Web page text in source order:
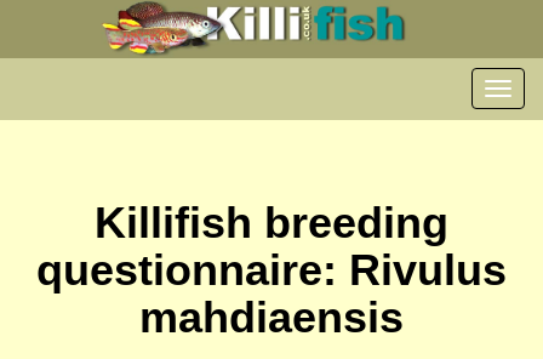
Killifish breeding
questionnaire: Rivulus
mahdiaensis